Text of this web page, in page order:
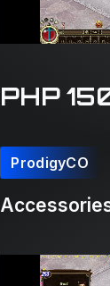
PHP
ProdigyCO